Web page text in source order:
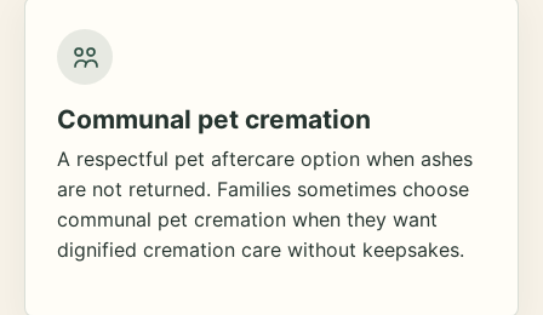
Communal pet cremation
A respectful pet aftercare option when ashes
are not returned. Families sometimes choose
communal pet cremation when they want
dignified cremation care without keepsakes.